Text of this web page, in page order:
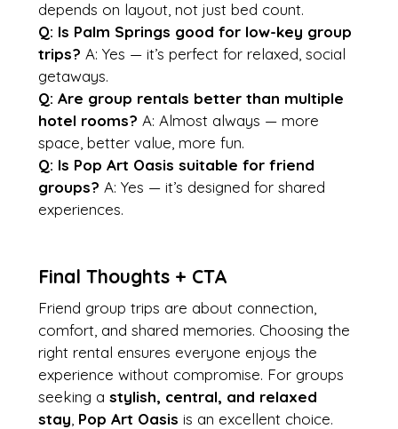
depends on layout, not just bed count.
Q: Is Palm Springs good for low-key group
trips? A: Yes — it’s perfect for relaxed, social
getaways.
Q: Are group rentals better than multiple
hotel rooms? A: Almost always — more
space, better value, more fun.
Q: Is Pop Art Oasis suitable for friend
groups? A: Yes — it’s designed for shared
experiences.
Final Thoughts + CTA
Friend group trips are about connection,
comfort, and shared memories. Choosing the
right rental ensures everyone enjoys the
experience without compromise. For groups
seeking a stylish, central, and relaxed
stay Pop Art Oasis is an excellent choice.